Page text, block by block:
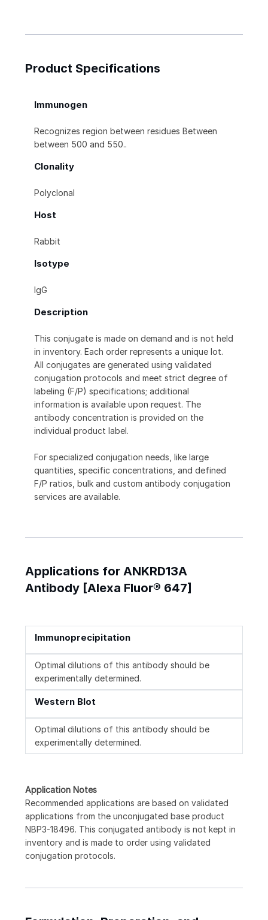
Product Specifications
Immunogen
Recognizes region between residues Between
between 500 and 550..
Clonality
Polyclonal
Host
Rabbit
Isotype
IgG
Description
This conjugate is made on demand and is not held
in inventory. Each order represents a unique lot.
All conjugates are generated using validated
conjugation protocols and meet strict degree of
labeling (F/P) specifications; additional
information is available upon request. The
antibody concentration is provided on the
individual product label.
For specialized conjugation needs, like large
quantities, specific concentrations, and defined
F/P ratios, bulk and custom antibody conjugation
services are available.
Applications for ANKRD13A
Antibody [Alexa Fluor® 647]
Immunoprecipitation
Optimal dilutions of this antibody should be
experimentally determined.
Western Blot
Optimal dilutions of this antibody should be
experimentally determined.
Application Notes
Recommended applications are based on validated
applications from the unconjugated base product
NBP3-18496. This conjugated antibody is not kept in
inventory and is made to order using validated
conjugation protocols.